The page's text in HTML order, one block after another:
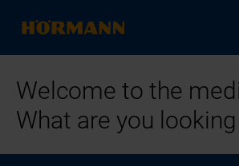
Welcome to the
What are you